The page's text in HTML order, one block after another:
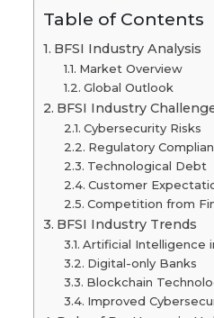
Table of Contents
BFSI Industry Analysis
Market Overview
Global Outlook
BFSI Industry
Cybersecurity Risks
Regulatory
Technological Debt
Customer
Competition from
BFSI Industry Trends
Artificial Intelligence
Digital-only Banks
Blockchain
Improved